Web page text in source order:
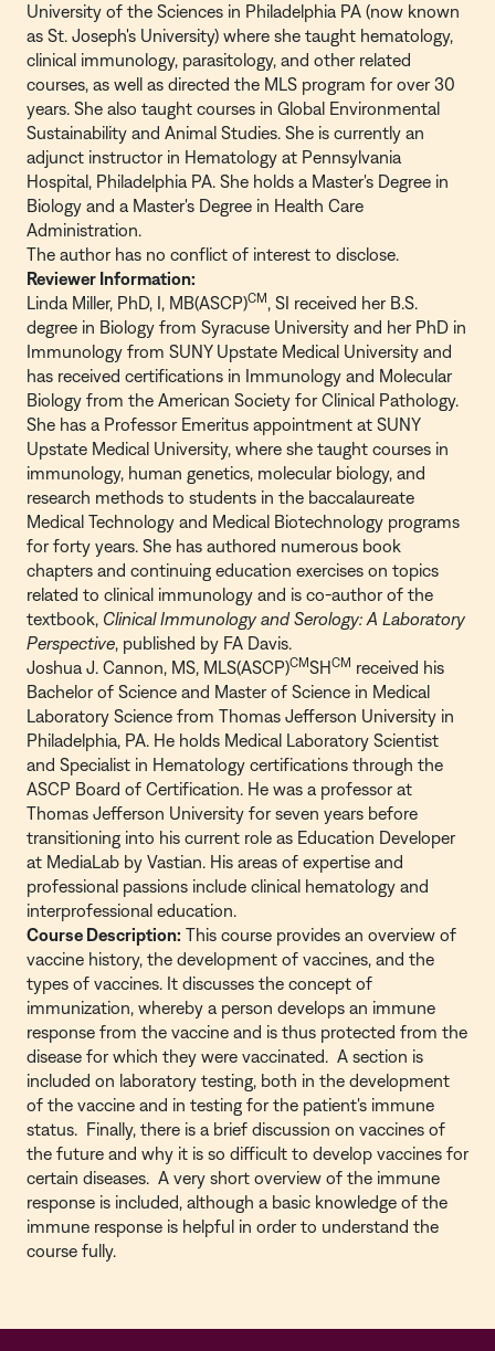
University of the Sciences in Philadelphia PA (now known
as St. Joseph's University) where she taught hematology,
clinical immunology, parasitology, and other related
courses, as well as directed the MLS program for over 30
years. She also taught courses in Global Environmental
Sustainability and Animal Studies. She is currently an
adjunct instructor in Hematology at Pennsylvania
Hospital, Philadelphia PA. She holds a Master's Degree in
Biology and a Master's Degree in Health Care
Administration.
The author has no conflict of interest to disclose.
Reviewer Information:
Linda Miller, PhD, I, MB(ASCP)CM , SI received her B.S.
degree in Biology from Syracuse University and her PhD in
Immunology from SUNY Upstate Medical University and
has received certifications in Immunology and Molecular
Biology from the American Society for Clinical Pathology.
She has a Professor Emeritus appointment at SUNY
Upstate Medical University, where she taught courses in
immunology, human genetics, molecular biology, and
research methods to students in the baccalaureate
Medical Technology and Medical Biotechnology programs
for forty years. She has authored numerous book
chapters and continuing education exercises on topics
related to clinical immunology and is co-author of the
textbook, Clinical Immunology and Serology: A Laboratory
Perspective, published by FA Davis.
Joshua J. Cannon, MS, MLS(ASCP)CMSHCM received his
Bachelor of Science and Master of Science in Medical
Laboratory Science from Thomas Jefferson University in
Philadelphia, PA. He holds Medical Laboratory Scientist
and Specialist in Hematology certifications through the
ASCP Board of Certification. He was a professor at
Thomas Jefferson University for seven years before
transitioning into his current role as Education Developer
at MediaLab by Vastian. His areas of expertise and
professional passions include clinical hematology and
interprofessional education.
Course Description: This course provides an overview of
vaccine history, the development of vaccines, and the
types of vaccines. It discusses the concept of
immunization, whereby a person develops an immune
response from the vaccine and is thus protected from the
disease for which they were vaccinated. A section is
included on laboratory testing, both in the development
of the vaccine and in testing for the patient's immune
status. Finally, there is a brief discussion on vaccines of
the future and why it is so difficult to develop vaccines for
certain diseases. A very short overview of the immune
response is included, although a basic knowledge of the
immune response is helpful in order to understand the
course fully.